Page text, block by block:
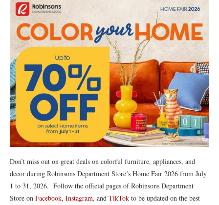
Don’t miss out on great deals on colorful furniture, appliances, and
decor during Robinsons Department Store’s Home Fair 2026 from July
1 to 31, 2026. Follow the official pages of Robinsons Department
Store on Facebook, Instagram, and TikTok to be updated on the best